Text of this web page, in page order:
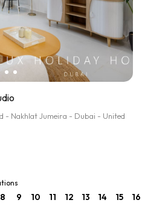
- Nakhlat Jumeira - Dubai - United
8 9 10 11 12 13 14 15 16